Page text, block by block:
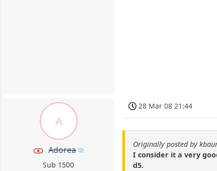
A
Adorea
Sub 1500
28 Mar 08 21:44
Originally posted by
I consider it a very
d5.